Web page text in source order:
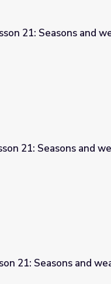
21: Seasons and
21: Seasons and
21: Seasons and